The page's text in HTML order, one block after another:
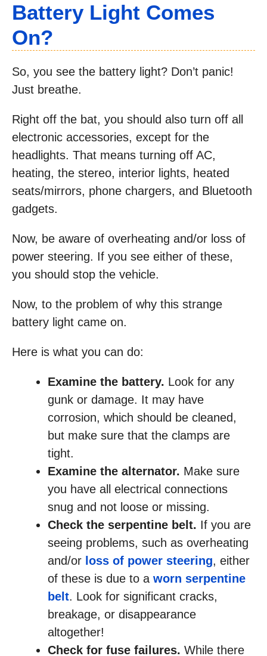
Battery Light Comes
On?
So, you see the battery light? Don’t panic!
Just breathe.
Right off the bat, you should also turn off all
electronic accessories, except for the
headlights. That means turning off AC,
heating, the stereo, interior lights, heated
seats/mirrors, phone chargers, and Bluetooth
gadgets.
Now, be aware of overheating and/or loss of
power steering. If you see either of these,
you should stop the vehicle.
Now, to the problem of why this strange
battery light came on.
Here is what you can do:
Examine the battery. Look for any
gunk or damage. It may have
corrosion, which should be cleaned,
but make sure that the clamps are
tight.
Examine the alternator. Make sure
you have all electrical connections
snug and not loose or missing.
Check the serpentine belt. If you are
seeing problems, such as overheating
and/or loss of power steering, either
of these is due to a worn serpentine
belt. Look for significant cracks,
breakage, or disappearance
altogether!
Check for fuse failures. While there